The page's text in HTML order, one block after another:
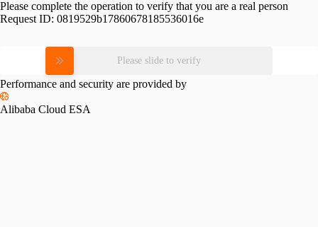
Please complete the operation to verify that you are a real person
Request ID: 0819529b17860678185536016e
Please slide to verify
Performance and security are provided by
Alibaba Cloud ESA